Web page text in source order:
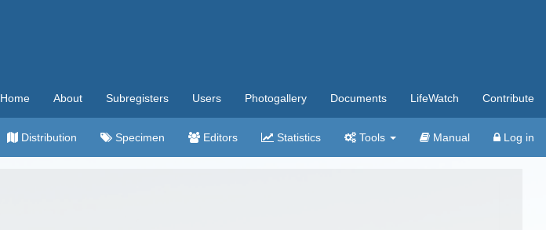
Home About Subregisters Users Photogallery Documents LifeWatch Contribute
Distribution Specimen Editors Statistics Tools Manual Log in